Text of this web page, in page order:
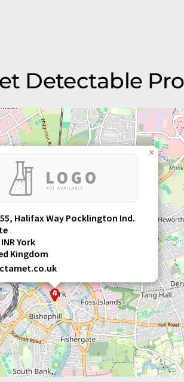
Detectable
Halifax Way Pocklington Ind.
York
Kingdom
×